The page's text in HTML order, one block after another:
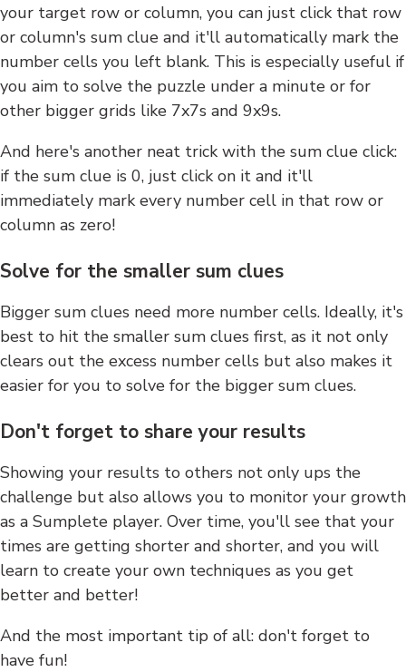
your target row or column, you can just click that row
or column's sum clue and it'll automatically mark the
number cells you left blank. This is especially useful if
you aim to solve the puzzle under a minute or for
other bigger grids like 7x7s and 9x9s.
And here's another neat trick with the sum clue click:
if the sum clue is 0, just click on it and it'll
immediately mark every number cell in that row or
column as zero!
Solve for the smaller sum clues
Bigger sum clues need more number cells. Ideally, it's
best to hit the smaller sum clues first, as it not only
clears out the excess number cells but also makes it
easier for you to solve for the bigger sum clues.
Don't forget to share your results
Showing your results to others not only ups the
challenge but also allows you to monitor your growth
as a Sumplete player. Over time, you'll see that your
times are getting shorter and shorter, and you will
learn to create your own techniques as you get
better and better!
And the most important tip of all: don't forget to
have fun!